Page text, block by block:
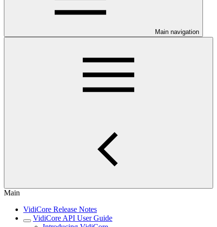
Main navigation
Main
VidiCore Release Notes
VidiCore API User Guide